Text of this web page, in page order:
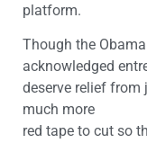
platform.
Though the
acknowledged
deserve relief from
much more
red tape to cut so